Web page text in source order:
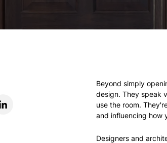
Beyond simply
design. They speak
use the room.
and influencing how
Designers and